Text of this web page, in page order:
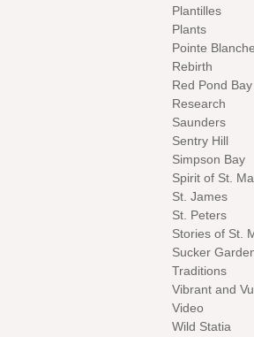
Plantilles
Plants
Pointe
Rebirth
Red Pond Bay
Research
Saunders
Sentry Hill
Simpson Bay
Spirit of St.
St. James
St. Peters
Stories of St.
Sucker
Traditions
Vibrant and
Video
Wild Statia